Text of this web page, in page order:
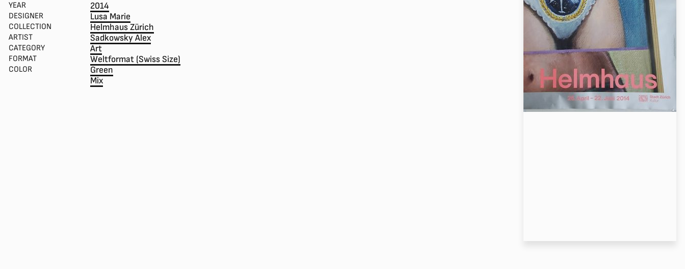
YEAR 2014
DESIGNER Lusa Marie
COLLECTION Helmhaus Zürich
ARTIST Sadkowsky Alex
CATEGORY Art
FORMAT Weltformat (Swiss Size)
COLOR
Green
Mix